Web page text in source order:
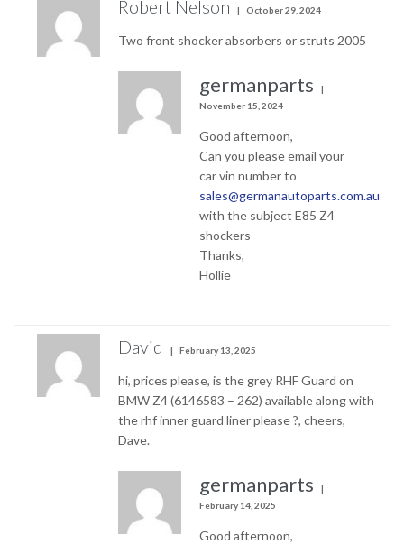
Robert Nelson October 29, 2024
Two front shocker absorbers or struts 2005
germanparts
November 15, 2024
Good afternoon,
Can you please email your
car vin number to
sales@germanautoparts.com.au
with the subject E85 Z4
shockers
Thanks,
Hollie
David February 13, 2025
hi, prices please, is the grey RHF Guard on
BMW Z4 (6146583 – 262) available along with
the rhf inner guard liner please ?, cheers,
Dave.
germanparts
February 14, 2025
Good afternoon,